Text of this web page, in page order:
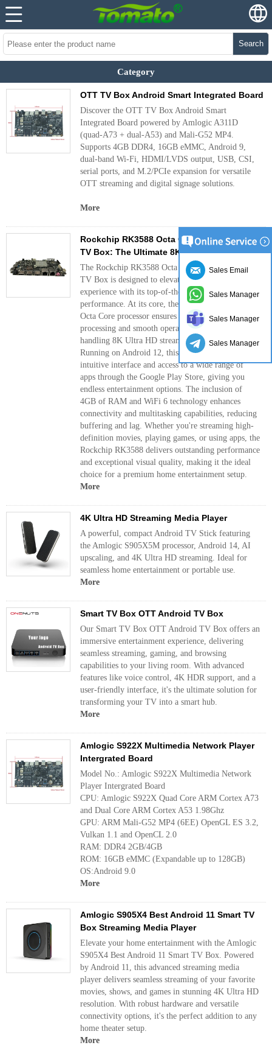
Search
Category
OTT TV Box Android Smart Integrated Board
Discover the OTT TV Box Android Smart
Integrated Board powered by Amlogic A311D
(quad-A73 + dual-A53) and Mali-G52 MP4.
Supports 4GB DDR4, 16GB eMMC, Android 9,
dual-band Wi-Fi, HDMI/LVDS output, USB, CSI,
serial ports, and M.2/PCIe expansion for versatile
OTT streaming and digital signage solutions.
More
Rockchip RK3588 Octa Core Android 12 OTT
TV Box: The Ultimate 8K Streaming Device
The Rockchip RK3588 Octa Core Android 12 OTT
TV Box is designed to elevate your entertainment
experience with its top-of-the-line features and
performance. At its core, the powerful RK3588
Octa Core processor ensures lightning-fast
processing and smooth operation, perfect for
handling 8K Ultra HD streaming with ease.
Running on Android 12, this TV box offers an
intuitive interface and access to a wide range of
apps through the Google Play Store, giving you
endless entertainment options. The inclusion of
4GB of RAM and WiFi 6 technology enhances
connectivity and multitasking capabilities, reducing
buffering and lag. Whether you're streaming high-
definition movies, playing games, or using apps, the
Rockchip RK3588 delivers outstanding performance
and exceptional visual quality, making it the ideal
choice for a premium home entertainment setup.
More
4K Ultra HD Streaming Media Player
A powerful, compact Android TV Stick featuring
the Amlogic S905X5M processor, Android 14, AI
upscaling, and 4K Ultra HD streaming. Ideal for
seamless home entertainment or portable use.
More
Smart TV Box OTT Android TV Box
Our Smart TV Box OTT Android TV Box offers an
immersive entertainment experience, delivering
seamless streaming, gaming, and browsing
capabilities to your living room. With advanced
features like voice control, 4K HDR support, and a
user-friendly interface, it's the ultimate solution for
transforming your TV into a smart hub.
More
Amlogic S922X Multimedia Network Player
Intergrated Board
Model No.: Amlogic S922X Multimedia Network
Player Intergrated Board
CPU: Amlogic S922X Quad Core ARM Cortex A73
and Dual Core ARM Cortex A53 1.98Ghz
GPU: ARM Mali-G52 MP4 (6EE) OpenGL ES 3.2,
Vulkan 1.1 and OpenCL 2.0
RAM: DDR4 2GB/4GB
ROM: 16GB eMMC (Expandable up to 128GB)
OS:Android 9.0
More
Amlogic S905X4 Best Android 11 Smart TV
Box Streaming Media Player
Elevate your home entertainment with the Amlogic
S905X4 Best Android 11 Smart TV Box. Powered
by Android 11, this advanced streaming media
player delivers seamless streaming of your favorite
movies, shows, and games in stunning 4K Ultra HD
resolution. With robust hardware and versatile
connectivity options, it's the perfect addition to any
home theater setup.
More
Sales Email
Sales Manager
Sales Manager
Sales Manager